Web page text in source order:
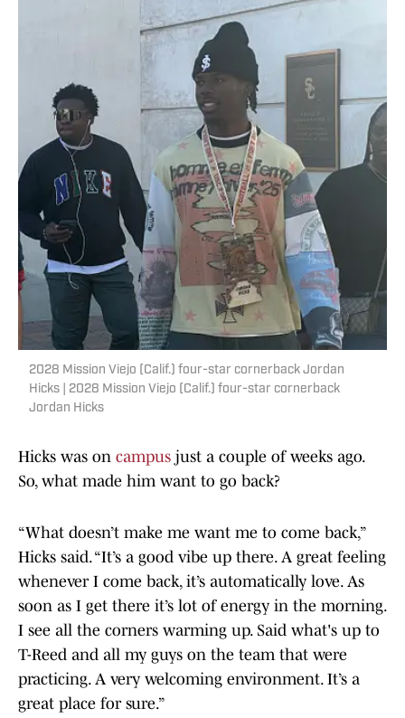
2028 Mission Viejo (Calif.) four-star cornerback Jordan
Hicks | 2028 Mission Viejo (Calif.) four-star cornerback
Jordan Hicks
Hicks was on campus just a couple of weeks ago.
So, what made him want to go back?
“What doesn’t make me want me to come back,”
Hicks said. “It’s a good vibe up there. A great feeling
whenever I come back, it’s automatically love. As
soon as I get there it’s lot of energy in the morning.
I see all the corners warming up. Said what's up to
T-Reed and all my guys on the team that were
practicing. A very welcoming environment. It’s a
great place for sure.”